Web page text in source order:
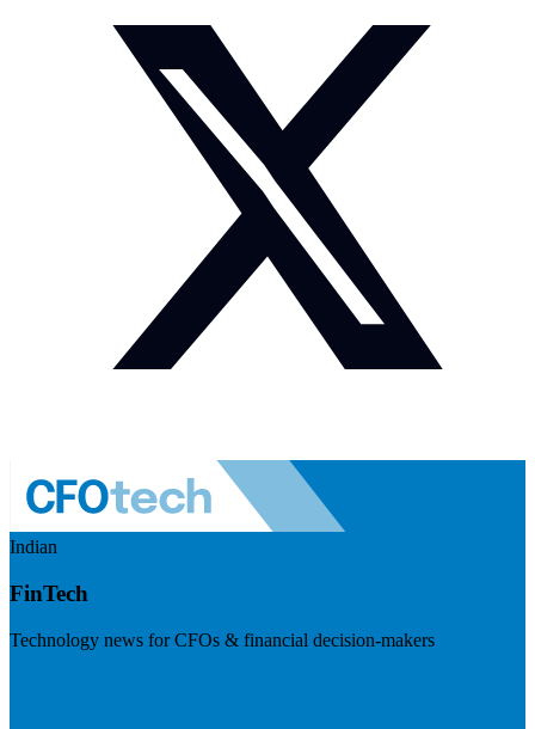
Indian
FinTech
Technology news for CFOs & financial decision-makers